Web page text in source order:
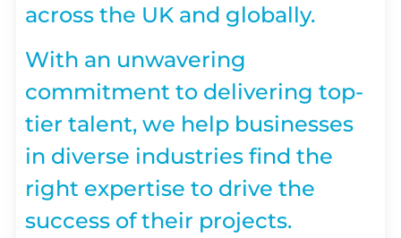
across the UK and globally.
With an unwavering
commitment to delivering top-
tier talent, we help businesses
in diverse industries find the
right expertise to drive the
success of their projects.